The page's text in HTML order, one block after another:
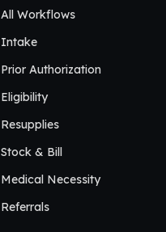
All Workflows
Intake
Prior Authorization
Eligibility
Resupplies
Stock & Bill
Medical Necessity
Referrals